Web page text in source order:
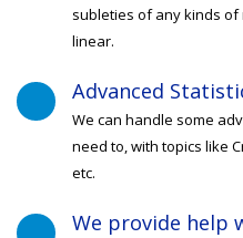
subleties of any kinds
linear.
Advanced
We can handle some
need to, with topics like
etc.
We provide help